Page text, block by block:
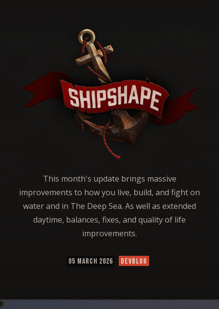
This month's update brings massive
improvements to how you live, build, and fight on
water and in The Deep Sea. As well as extended
daytime, balances, fixes, and quality of life
improvements.
05 MARCH 2026 DEVBLOG